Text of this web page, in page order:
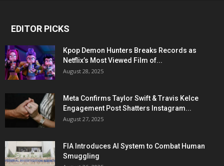
EDITOR PICKS
Kpop Demon Hunters Breaks Records as
Netflix’s Most Viewed Film of...
August 28, 2025
Meta Confirms Taylor Swift & Travis Kelce
Engagement Post Shatters Instagram...
August 27, 2025
FIA Introduces AI System to Combat Human
Smuggling